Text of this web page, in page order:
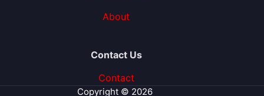
About
Contact Us
Contact
Copyright © 2026